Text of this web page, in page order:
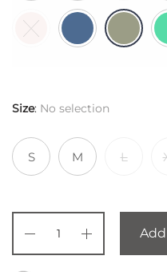
Size: No selection
S M L